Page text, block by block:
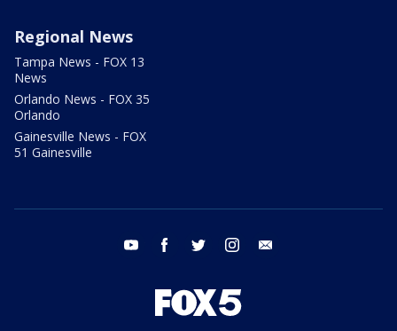
Regional News
Tampa News - FOX 13
News
Orlando News - FOX 35
Orlando
Gainesville News - FOX
51 Gainesville
youtube facebook twitter instagram